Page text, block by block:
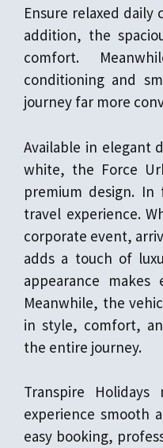
Ensure relaxed daily
addition, the
comfort.
conditioning and
journey far more
Available in elegant
white, the Force
premium design.
travel experience.
corporate event,
adds a touch of
appearance
Meanwhile, the
in style, comfort,
the entire journey.
Transpire
experience smooth
easy booking,